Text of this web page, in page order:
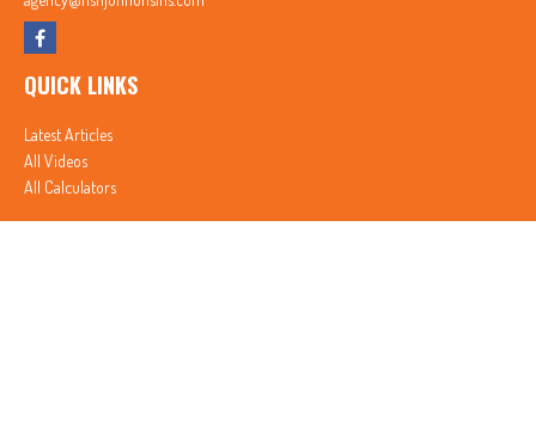
QUICK LINKS
Latest Articles
All Videos
All Calculators